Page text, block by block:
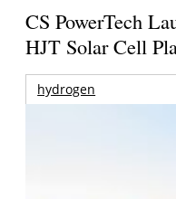
CS PowerTech
HJT Solar Cell
hydrogen